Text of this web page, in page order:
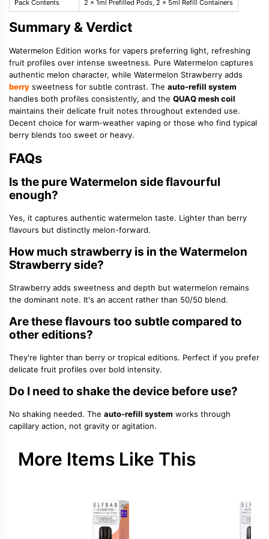
Pack Contents 2 x 1ml Prefilled Pods, 2 x 5ml Refill Containers
Summary & Verdict
Watermelon Edition works for vapers preferring light, refreshing
fruit profiles over intense sweetness. Pure Watermelon captures
authentic melon character, while Watermelon Strawberry adds
berry sweetness for subtle contrast. The auto-refill system
handles both profiles consistently, and the QUAQ mesh coil
maintains their delicate fruit notes throughout extended use.
Decent choice for warm-weather vaping or those who find typical
berry blends too sweet or heavy.
FAQs
Is the pure Watermelon side flavourful
enough?
Yes, it captures authentic watermelon taste. Lighter than berry
flavours but distinctly melon-forward.
How much strawberry is in the Watermelon
Strawberry side?
Strawberry adds sweetness and depth but watermelon remains
the dominant note. It's an accent rather than 50/50 blend.
Are these flavours too subtle compared to
other editions?
They're lighter than berry or tropical editions. Perfect if you prefer
delicate fruit profiles over bold intensity.
Do I need to shake the device before use?
No shaking needed. The auto-refill system works through
capillary action, not gravity or agitation.
More Items Like This